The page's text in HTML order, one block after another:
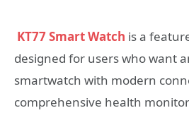
KT77 Smart Watch is a
designed for users who want
smartwatch with modern
comprehensive health